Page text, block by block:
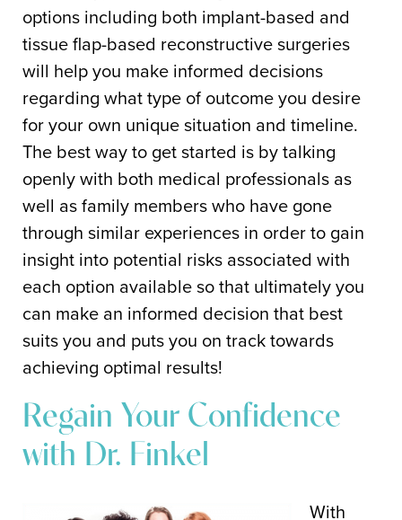
options including both implant-based and
tissue flap-based reconstructive surgeries
will help you make informed decisions
regarding what type of outcome you desire
for your own unique situation and timeline.
The best way to get started is by talking
openly with both medical professionals as
well as family members who have gone
through similar experiences in order to gain
insight into potential risks associated with
each option available so that ultimately you
can make an informed decision that best
suits you and puts you on track towards
achieving optimal results!
Regain Your Confidence
with Dr. Finkel
With